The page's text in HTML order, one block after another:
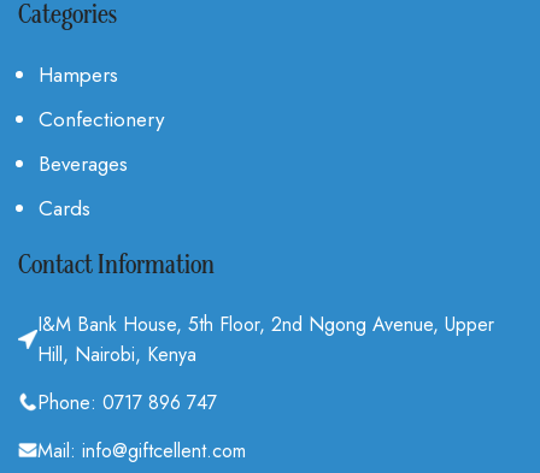
Categories
Hampers
Confectionery
Beverages
Cards
Contact Information
I&M Bank House, 5th Floor, 2nd Ngong Avenue, Upper
Hill, Nairobi, Kenya
Phone: 0717 896 747
Mail: info@giftcellent.com